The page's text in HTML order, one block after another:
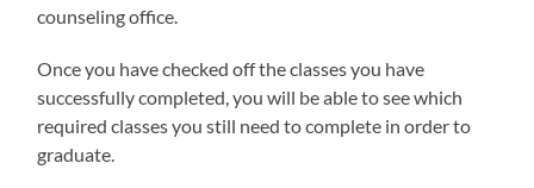
counseling office.
Once you have checked off the classes you have
successfully completed, you will be able to see which
required classes you still need to complete in order to
graduate.